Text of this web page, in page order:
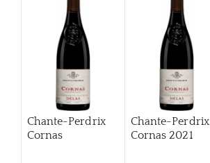
Chante-Perdrix
Cornas
Chante-Perdrix
Cornas 2021